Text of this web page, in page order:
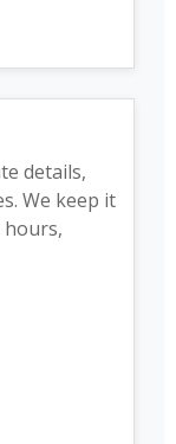
details,
We keep it
hours,